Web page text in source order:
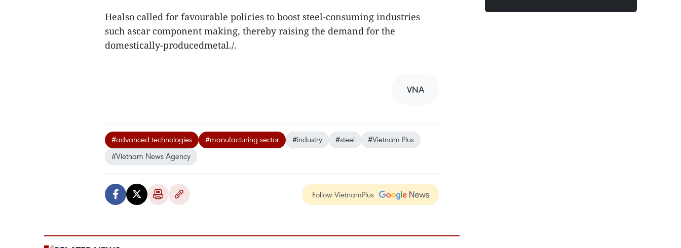
Healso called for favourable policies to boost steel-consuming industries
such ascar component making, thereby raising the demand for the
domestically-producedmetal./.
VNA
#advanced technologies #manufacturing sector #industry #steel
#Vietnam Plus
#Vietnam News Agency
Follow VietnamPlus